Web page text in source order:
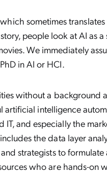
sometimes
people look at AI as
We immediately
in AI or HCI.
without a background
artificial intelligence
and especially the
the data layer
strategists to
who are hands-on